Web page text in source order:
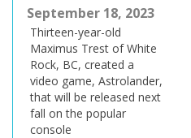
September 18, 2023
Thirteen-year-old
Maximus Trest of White
Rock, BC, created a
video game, Astrolander,
that will be released next
fall on the popular
console